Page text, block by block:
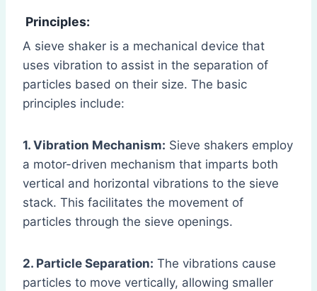
Principles:
A sieve shaker is a mechanical device that
uses vibration to assist in the separation of
particles based on their size. The basic
principles include:
1. Vibration Mechanism: Sieve shakers employ
a motor-driven mechanism that imparts both
vertical and horizontal vibrations to the sieve
stack. This facilitates the movement of
particles through the sieve openings.
2. Particle Separation: The vibrations cause
particles to move vertically, allowing smaller